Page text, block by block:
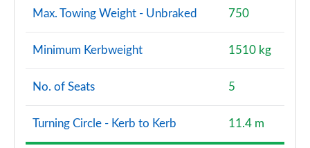
Max. Towing Weight - Unbraked 750
Minimum Kerbweight 1510 kg
No. of Seats 5
Turning Circle - Kerb to Kerb 11.4 m